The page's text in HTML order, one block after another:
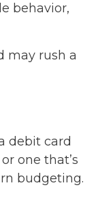
behavior,
may rush a
debit card
one that’s
budgeting.